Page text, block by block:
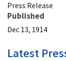
Press Release
Published
Dec 13, 1914
Latest